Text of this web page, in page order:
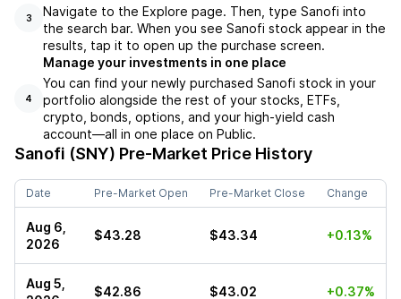
3
Navigate to the Explore page. Then, type Sanofi into
the search bar. When you see Sanofi stock appear in the
results, tap it to open up the purchase screen.
4
Manage your investments in one place
You can find your newly purchased Sanofi stock in your
portfolio alongside the rest of your stocks, ETFs,
crypto, bonds, options, and your high-yield cash
account––all in one place on Public.
Sanofi (SNY) Pre-Market Price History
Date Pre-Market Open Pre-Market Close Change
Aug 6,
2026
$43.28 $43.34 +0.13%
Aug 5,
$42.86 $43.02 +0.37%